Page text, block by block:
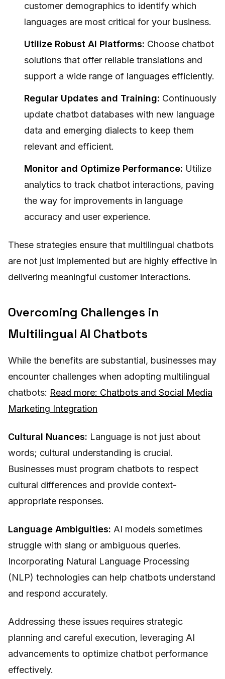
customer demographics to identify which
languages are most critical for your business.
Utilize Robust AI Platforms: Choose chatbot
solutions that offer reliable translations and
support a wide range of languages efficiently.
Regular Updates and Training: Continuously
update chatbot databases with new language
data and emerging dialects to keep them
relevant and efficient.
Monitor and Optimize Performance: Utilize
analytics to track chatbot interactions, paving
the way for improvements in language
accuracy and user experience.
These strategies ensure that multilingual chatbots
are not just implemented but are highly effective in
delivering meaningful customer interactions.
Overcoming Challenges in
Multilingual AI Chatbots
While the benefits are substantial, businesses may
encounter challenges when adopting multilingual
chatbots: Read more: Chatbots and Social Media
Marketing Integration
Cultural Nuances: Language is not just about
words; cultural understanding is crucial.
Businesses must program chatbots to respect
cultural differences and provide context-
appropriate responses.
Language Ambiguities: AI models sometimes
struggle with slang or ambiguous queries.
Incorporating Natural Language Processing
(NLP) technologies can help chatbots understand
and respond accurately.
Addressing these issues requires strategic
planning and careful execution, leveraging AI
advancements to optimize chatbot performance
effectively.